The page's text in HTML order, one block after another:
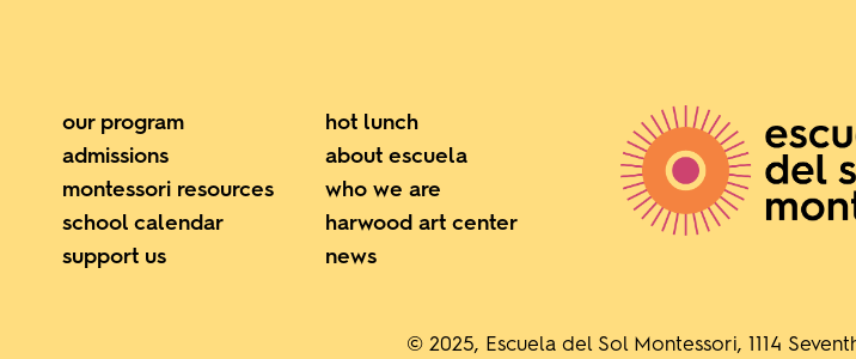
our program
admissions
montessori resources
school calendar
support us
hot lunch
about escuela
who we are
harwood art center
news
© 2025, Escuela del Sol Montessori, 1114